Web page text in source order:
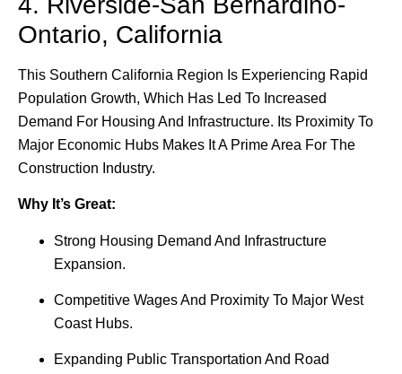
Ontario, California
This Southern California Region Is Experiencing Rapid
Population Growth, Which Has Led To Increased
Demand For Housing And Infrastructure. Its Proximity To
Major Economic Hubs Makes It A Prime Area For The
Construction Industry.
Why It’s Great:
Strong Housing Demand And Infrastructure
Expansion.
Competitive Wages And Proximity To Major West
Coast Hubs.
Expanding Public Transportation And Road